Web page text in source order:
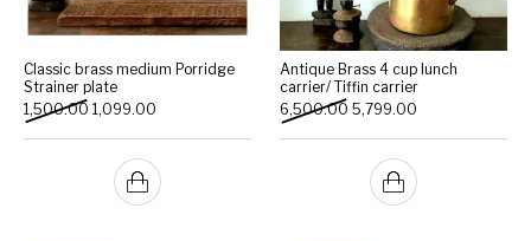
Classic brass medium Porridge
Strainer plate
1,500.00 Original price was: ₹1,500.00.
1,099.00 Current price is: ₹1,099.00.
Antique Brass 4 cup lunch
carrier/ Tiffin carrier
6,500.00 Original price was:
5,799.00